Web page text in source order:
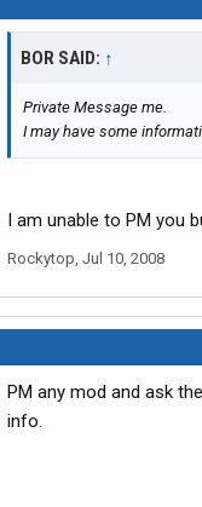
BOR SAID: ↑
Private Message me.
I may have some
I am unable to PM you
Rockytop, Jul 10, 2008
PM any mod and ask
info.